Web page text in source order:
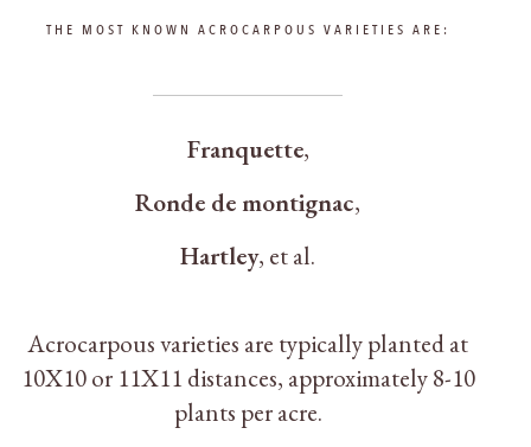
THE MOST KNOWN ACROCARPOUS VARIETIES ARE:
Franquette,
Ronde de montignac,
Hartley, et al.
Acrocarpous varieties are typically planted at
10Χ10 or 11Χ11 distances, approximately 8-10
plants per acre.